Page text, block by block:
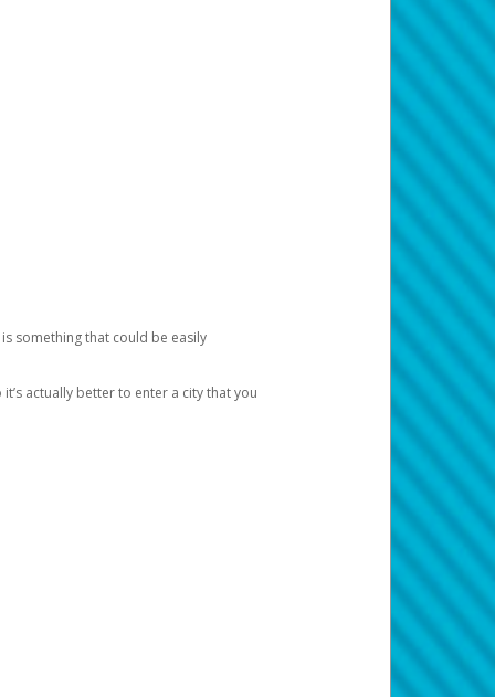
something that could be easily
actually better to enter a city that you